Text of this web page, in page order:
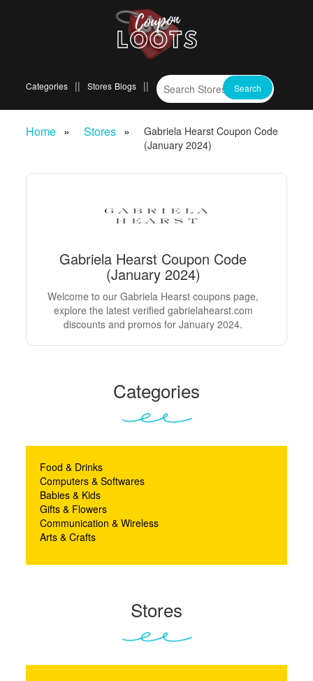
Categories Stores Blogs
Home Stores
Gabriela Hearst Coupon Code
(January 2024)
Gabriela Hearst Coupon Code
(January 2024)
Welcome to our Gabriela Hearst coupons page,
explore the latest verified gabrielahearst.com
discounts and promos for January 2024.
Categories
Food & Drinks
Computers & Softwares
Babies & Kids
Gifts & Flowers
Communication & Wireless
Arts & Crafts
Stores